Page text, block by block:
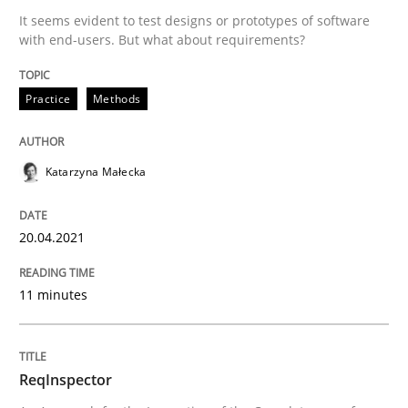
Written byKatarzyna Małecka
READ ARTICLE
perhaps publish a matching article on it soon. We
It seems evident to test designs or prototypes of software
with end-users. But what about requirements?
Practice Methods
Katarzyna Małecka
20.04.2021
11 minutes
ReqInspector